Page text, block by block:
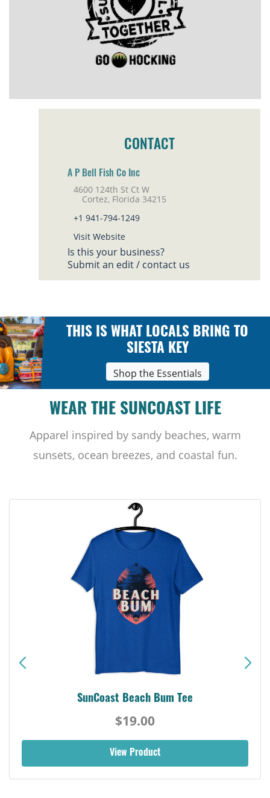
CONTACT
A P Bell Fish Co Inc
4600 124th St Ct W
Cortez, Florida 34215
+1 941-794-1249
Visit Website
Is this your business?
Submit an edit / contact us
THIS IS WHAT LOCALS BRING TO
SIESTA KEY
Shop the Essentials
WEAR THE SUNCOAST LIFE
Apparel inspired by sandy beaches, warm
sunsets, ocean breezes, and coastal fun.
SunCoast Beach Bum Tee
$19.00
View Product